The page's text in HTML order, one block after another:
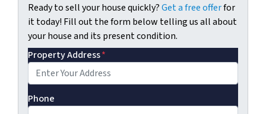
Ready to sell your house quickly?Get a free offerfor
it today! Fill out the form below telling us all about
your house and its present condition.
Property Address*
Phone